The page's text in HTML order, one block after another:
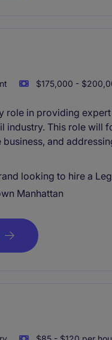
$175,000 -
role in providing
industry. This role will
and
looking to hire a
Manhattan